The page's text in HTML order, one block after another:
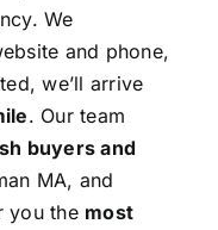
We
and phone,
we’ll arrive
. Our team
buyers and
MA, and
you the most